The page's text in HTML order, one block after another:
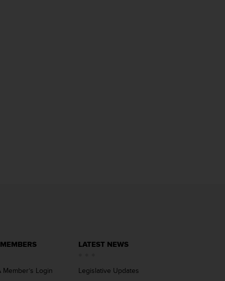
Member’s Login
LATEST NEWS
Legislative Updates